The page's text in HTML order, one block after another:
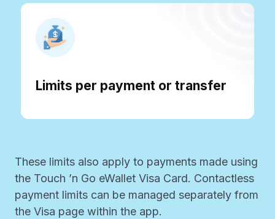
Limits per payment or transfer
These limits also apply to payments made using
the Touch ’n Go eWallet Visa Card. Contactless
payment limits can be managed separately from
the Visa page within the app.​